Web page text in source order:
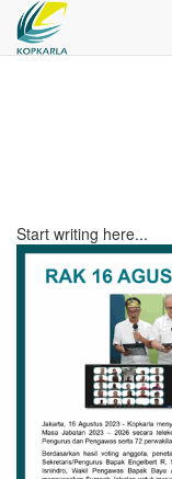
Start writing here...